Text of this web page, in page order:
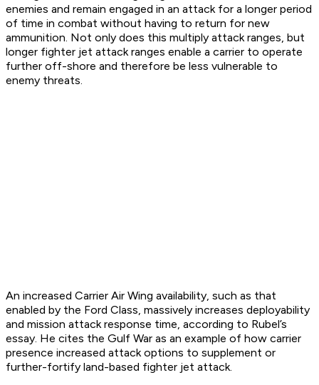
enemies and remain engaged in an attack for a longer period
of time in combat without having to return for new
ammunition. Not only does this multiply attack ranges, but
longer fighter jet attack ranges enable a carrier to operate
further off-shore and therefore be less vulnerable to
enemy threats.
An increased Carrier Air Wing availability, such as that
enabled by the Ford Class, massively increases deployability
and mission attack response time, according to Rubel’s
essay. He cites the Gulf War as an example of how carrier
presence increased attack options to supplement or
further-fortify land-based fighter jet attack.